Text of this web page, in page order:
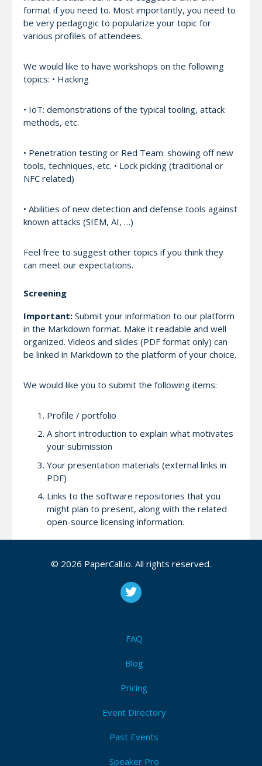
format if you need to. Most importantly, you need to
be very pedagogic to popularize your topic for
various profiles of attendees.
We would like to have workshops on the following
topics: • Hacking
• IoT: demonstrations of the typical tooling, attack
methods, etc.
• Penetration testing or Red Team: showing off new
tools, techniques, etc. • Lock picking (traditional or
NFC related)
• Abilities of new detection and defense tools against
known attacks (SIEM, AI, …)
Feel free to suggest other topics if you think they
can meet our expectations.
Screening
Important: Submit your information to our platform
in the Markdown format. Make it readable and well
organized. Videos and slides (PDF format only) can
be linked in Markdown to the platform of your choice.
We would like you to submit the following items:
Profile / portfolio
A short introduction to explain what motivates
your submission
Your presentation materials (external links in
PDF)
Links to the software repositories that you
might plan to present, along with the related
open-source licensing information.
these items. Additionally, you might be asked to
conference session. We won’t review any papers
© 2026 PaperCall.io. All rights reserved.
FAQ
Blog
Pricing
Event Directory
Past Events
Speaker Pro